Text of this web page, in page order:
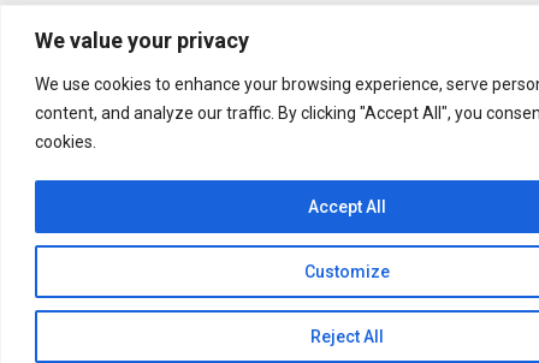
We value your privacy
We use cookies to enhance your browsing experience, serve
content, and analyze our traffic. By clicking "Accept All", you
cookies.
Customize
Reject All
Accept All